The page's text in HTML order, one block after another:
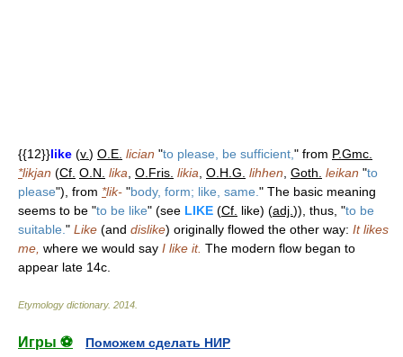
{{12}}like (v.) O.E. lician "to please, be sufficient, " from P.Gmc.
*likjan (Cf. O.N. lika O.Fris. likia O.H.G. lihhen Goth. leikan "to
please"), from *lik- "body, form; like, same. " The basic meaning
seems to be "to be like" (see LIKE (Cf. like) (adj. )), thus, "to be
suitable. " Like (and dislike) originally flowed the other way: It likes
me, where we would say I like it. The modern flow began to
appear late 14c.
Etymology dictionary. 2014
Игры ⚽
Поможем сделать НИР